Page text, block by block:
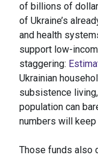
of billions of
of Ukraine’s
and health
support low-
staggering:
Ukrainian
subsistence
population can
numbers will
Those funds also